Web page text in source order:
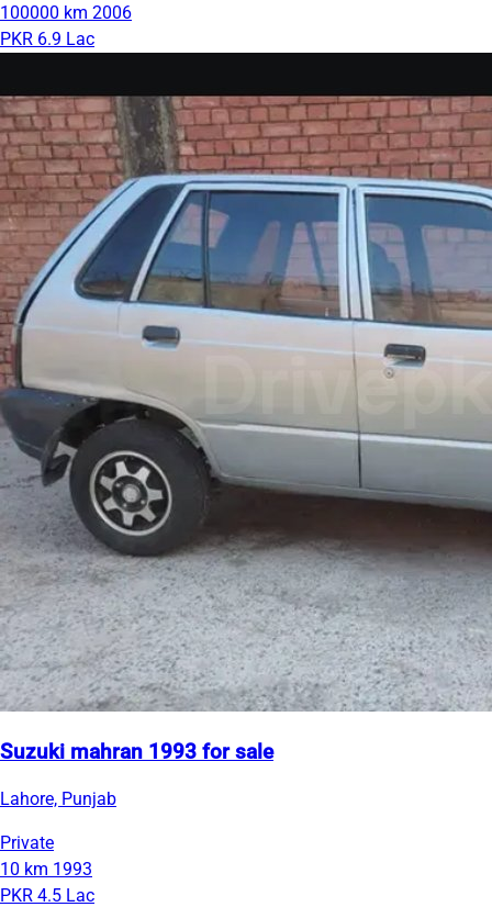
100000 km 2006
PKR 6.9 Lac
Suzuki mahran 1993 for sale
Lahore, Punjab
Private
10 km 1993
PKR 4.5 Lac